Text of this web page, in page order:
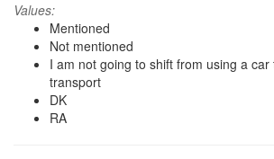
Values:
Mentioned
Not mentioned
I am not going to shift from using a
transport
DK
RA